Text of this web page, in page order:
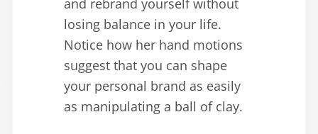
and rebrand yourself without
losing balance in your life.
Notice how her hand motions
suggest that you can shape
your personal brand as easily
as manipulating a ball of clay.